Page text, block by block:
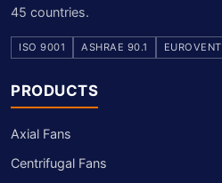
45 countries.
ISO 9001 ASHRAE 90.1 EUROVENT
PRODUCTS
Axial Fans
Centrifugal Fans